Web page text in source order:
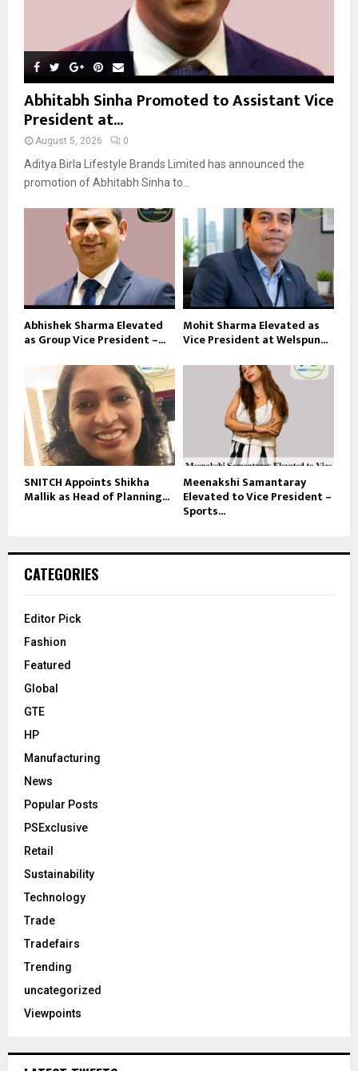
Abhitabh Sinha Promoted to Assistant Vice
President at...
August 5, 2026 0
Aditya Birla Lifestyle Brands Limited has announced the
promotion of Abhitabh Sinha to...
Abhishek Sharma Elevated
as Group Vice President –...
Mohit Sharma Elevated as
Vice President at Welspun...
SNITCH Appoints Shikha
Mallik as Head of Planning...
Meenakshi Samantaray
Elevated to Vice President –
Sports...
CATEGORIES
Editor Pick
Fashion
Featured
Global
GTE
HP
Manufacturing
News
Popular Posts
PSExclusive
Retail
Sustainability
Technology
Trade
Tradefairs
Trending
uncategorized
Viewpoints